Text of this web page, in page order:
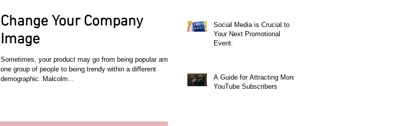
Change Your Company
Image
Sometimes, your product may go from being popular among
one group of people to being trendy within a different
demographic. Malcolm...
Social Media is Crucial to
Your Next Promotional
Event.
A Guide for Attracting More
YouTube Subscribers